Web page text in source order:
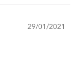
29/01/2021